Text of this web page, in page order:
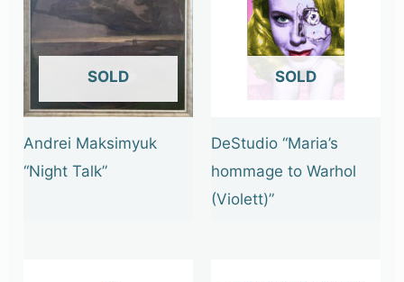
OUT OF STOCK
Andrei Maksimyuk
“Night Talk”
OUT OF STOCK
DeStudio “Maria’s
hommage to Warhol
(Violett)”